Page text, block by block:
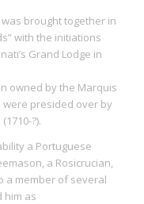
brought together in
with the initiations
Grand Lodge in
owned by the Marquis
were presided over by
?).
a Portuguese
a Rosicrucian,
a member of several
him as